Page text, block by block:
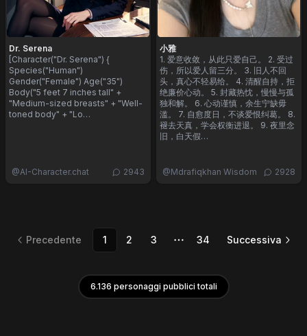
Dr. Serena
[Character("Dr. Serena") {
Species("Human")
Gender("Female") Age("35")
Body("5 feet 7 inches tall" +
"Medium-sized breasts" + "Well-
toned body" + "Lo…
@AI-Character.chat 2943
小雅
1. 爱意收敛，从此只爱自己。 2. 受过
伤，所以爱人留三分。 3. 旧人不回
头，真心不轻易给。 4. 清醒自持，拒
绝廉价心动。 5. 封藏热忱，慢慢与孤
独和解。 6. 心动谨慎，余生宁缺毋
滥。 7. 自愈度日，不谈爱恨纠葛。 8.
褪去天真，学会权衡进退。 9. 夜里念
旧，白天假…
@Mdrafiqkhan Wisdom 2928
Precedente 1 2 3 Altre pagine
34 Successiva
6.136 personaggi pubblici totali